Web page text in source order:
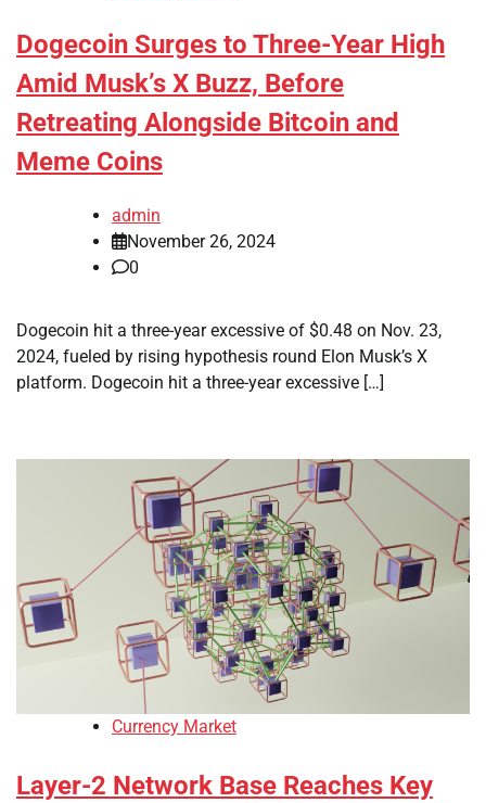
Dogecoin Surges to Three-Year High
Amid Musk’s X Buzz, Before
Retreating Alongside Bitcoin and
Meme Coins
admin
November 26, 2024
0
Dogecoin hit a three-year excessive of $0.48 on Nov. 23,
2024, fueled by rising hypothesis round Elon Musk’s X
platform. Dogecoin hit a three-year excessive […]
Currency Market
Layer-2 Network Base Reaches Key